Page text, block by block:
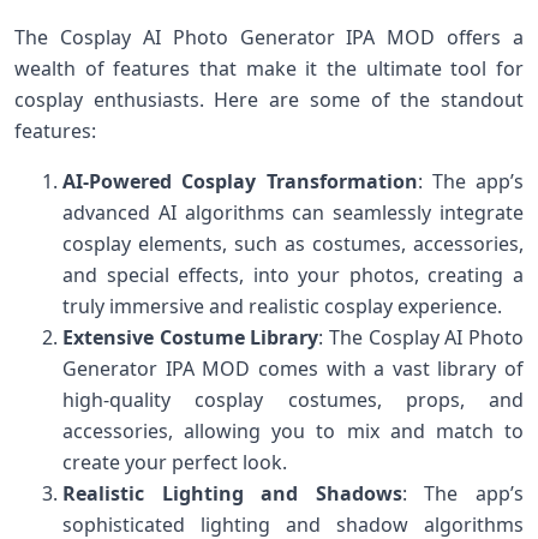
The Cosplay AI Photo Generator IPA MOD offers a
wealth of features that make it the ultimate tool for
cosplay enthusiasts. Here are some of the standout
features:
AI-Powered Cosplay Transformation: The app’s
advanced AI algorithms can seamlessly integrate
cosplay elements, such as costumes, accessories,
and special effects, into your photos, creating a
truly immersive and realistic cosplay experience.
Extensive Costume Library: The Cosplay AI Photo
Generator IPA MOD comes with a vast library of
high-quality cosplay costumes, props, and
accessories, allowing you to mix and match to
create your perfect look.
Realistic Lighting and Shadows: The app’s
sophisticated lighting and shadow algorithms